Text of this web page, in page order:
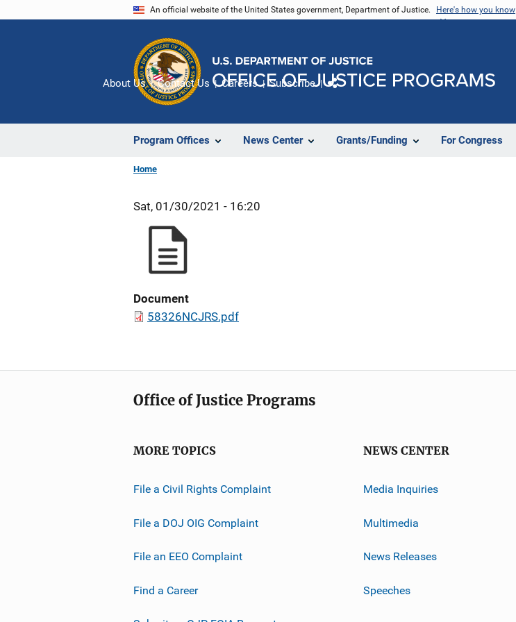
An official website of the United States government, Department of Justice. Here's how you know
Program Offices News Center Grants/Funding For Congress
About Us Contact Us Careers Subscribe
Home
Sat, 01/30/2021 - 16:20
Document
58326NCJRS.pdf
Office of Justice Programs
MORE TOPICS
File a Civil Rights Complaint
File a DOJ OIG Complaint
File an EEO Complaint
Find a Career
NEWS CENTER
Media Inquiries
Multimedia
News Releases
Speeches